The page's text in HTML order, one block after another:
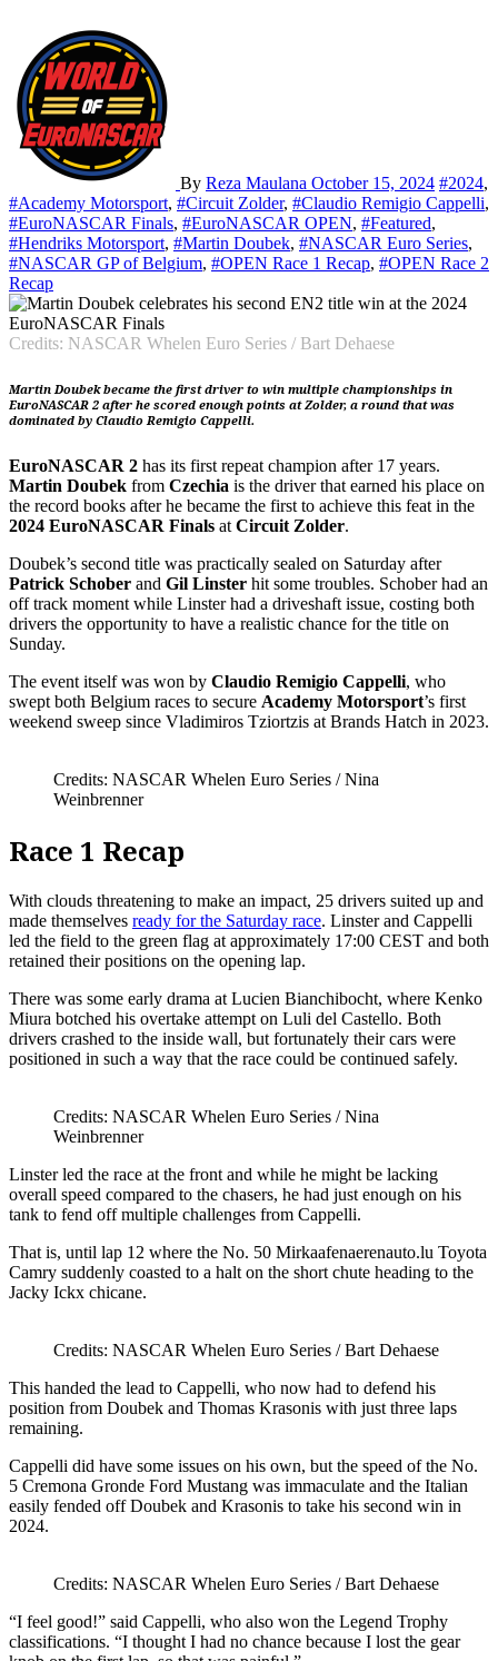
By Reza Maulana October 15, 2024 #2024,
#Academy Motorsport, #Circuit Zolder, #Claudio Remigio Cappelli,
#EuroNASCAR Finals, #EuroNASCAR OPEN, #Featured,
#Hendriks Motorsport, #Martin Doubek, #NASCAR Euro Series,
#NASCAR GP of Belgium, #OPEN Race 1 Recap, #OPEN Race 2
Recap
Credits: NASCAR Whelen Euro Series / Bart Dehaese
Martin Doubek became the first driver to win multiple championships in
EuroNASCAR 2 after he scored enough points at Zolder, a round that was
dominated by Claudio Remigio Cappelli.
EuroNASCAR 2 has its first repeat champion after 17 years.
Martin Doubek from Czechia is the driver that earned his place on
the record books after he became the first to achieve this feat in the
2024 EuroNASCAR Finals at Circuit Zolder.
Doubek’s second title was practically sealed on Saturday after
Patrick Schober and Gil Linster hit some troubles. Schober had an
off track moment while Linster had a driveshaft issue, costing both
drivers the opportunity to have a realistic chance for the title on
Sunday.
The event itself was won by Claudio Remigio Cappelli, who
swept both Belgium races to secure Academy Motorsport’s first
weekend sweep since Vladimiros Tziortzis at Brands Hatch in 2023.
Credits: NASCAR Whelen Euro Series / Nina
Weinbrenner
Race 1 Recap
With clouds threatening to make an impact, 25 drivers suited up and
made themselves ready for the Saturday race. Linster and Cappelli
led the field to the green flag at approximately 17:00 CEST and both
retained their positions on the opening lap.
There was some early drama at Lucien Bianchibocht, where Kenko
Miura botched his overtake attempt on Luli del Castello. Both
drivers crashed to the inside wall, but fortunately their cars were
positioned in such a way that the race could be continued safely.
Credits: NASCAR Whelen Euro Series / Nina
Weinbrenner
Linster led the race at the front and while he might be lacking
overall speed compared to the chasers, he had just enough on his
tank to fend off multiple challenges from Cappelli.
That is, until lap 12 where the No. 50 Mirkaafenaerenauto.lu Toyota
Camry suddenly coasted to a halt on the short chute heading to the
Jacky Ickx chicane.
Credits: NASCAR Whelen Euro Series / Bart Dehaese
This handed the lead to Cappelli, who now had to defend his
position from Doubek and Thomas Krasonis with just three laps
remaining.
Cappelli did have some issues on his own, but the speed of the No.
5 Cremona Gronde Ford Mustang was immaculate and the Italian
easily fended off Doubek and Krasonis to take his second win in
2024.
Credits: NASCAR Whelen Euro Series / Bart Dehaese
“I feel good!” said Cappelli, who also won the Legend Trophy
classifications. “I thought I had no chance because I lost the gear